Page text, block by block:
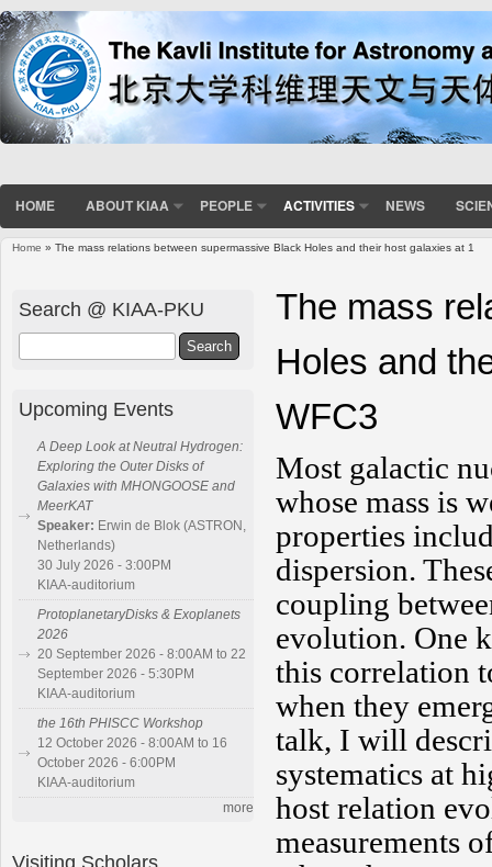
HOME ABOUT KIAA PEOPLE ACTIVITIES NEWS
Home » The mass relations between supermassive Black Holes and their host galaxies at 1
The mass
Holes and
WFC3
Most galactic
whose mass is
properties
dispersion.
coupling
evolution. One
this correlation
when they
talk, I will
systematics at
host relation
measurements
Search @ KIAA-PKU
Upcoming Events
A Deep Look at Neutral Hydrogen:
Exploring the Outer Disks of
Galaxies with MHONGOOSE and
MeerKAT
Speaker: Erwin de Blok (ASTRON,
Netherlands)
30 July 2026 - 3:00PM
KIAA-auditorium
ProtoplanetaryDisks & Exoplanets
2026
20 September 2026 - 8:00AM to 22
September 2026 - 5:30PM
KIAA-auditorium
the 16th PHISCC Workshop
12 October 2026 - 8:00AM to 16
October 2026 - 6:00PM
KIAA-auditorium
more
Visiting Scholars